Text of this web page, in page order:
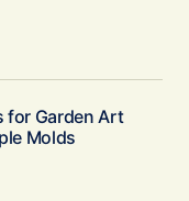
for Garden Art
Molds